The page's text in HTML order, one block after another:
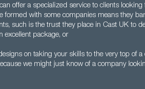
offer a specialized service to clients
formed with some companies means they
such is the trust they place in Cast UK to
excellent package, or
on taking your skills to the very top of a
we might just know of a company